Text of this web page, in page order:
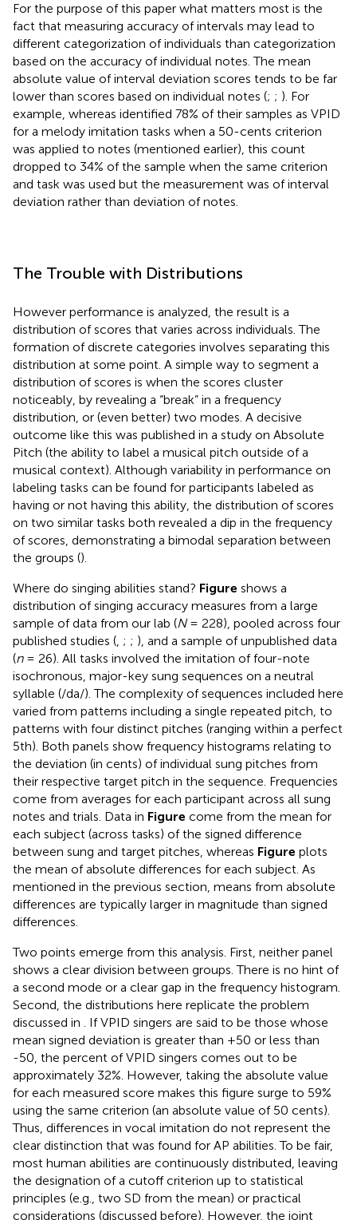
For the purpose of this paper what matters most is the
fact that measuring accuracy of intervals may lead to
different categorization of individuals than categorization
based on the accuracy of individual notes. The mean
absolute value of interval deviation scores tends to be far
lower than scores based on individual notes (; ; ). For
example, whereas identified 78% of their samples as VPID
for a melody imitation tasks when a 50-cents criterion
was applied to notes (mentioned earlier), this count
dropped to 34% of the sample when the same criterion
and task was used but the measurement was of interval
deviation rather than deviation of notes.
The Trouble with Distributions
However performance is analyzed, the result is a
distribution of scores that varies across individuals. The
formation of discrete categories involves separating this
distribution at some point. A simple way to segment a
distribution of scores is when the scores cluster
noticeably, by revealing a “break” in a frequency
distribution, or (even better) two modes. A decisive
outcome like this was published in a study on Absolute
Pitch (the ability to label a musical pitch outside of a
musical context). Although variability in performance on
labeling tasks can be found for participants labeled as
having or not having this ability, the distribution of scores
on two similar tasks both revealed a dip in the frequency
of scores, demonstrating a bimodal separation between
the groups ().
Where do singing abilities stand? Figure shows a
distribution of singing accuracy measures from a large
sample of data from our lab (N= 228), pooled across four
published studies ( ; ; ), and a sample of unpublished data
(n= 26). All tasks involved the imitation of four-note
isochronous, major-key sung sequences on a neutral
syllable (/da/). The complexity of sequences included here
varied from patterns including a single repeated pitch, to
patterns with four distinct pitches (ranging within a perfect
5th). Both panels show frequency histograms relating to
the deviation (in cents) of individual sung pitches from
their respective target pitch in the sequence. Frequencies
come from averages for each participant across all sung
notes and trials. Data in Figure come from the mean for
each subject (across tasks) of the signed difference
between sung and target pitches, whereas Figure plots
the mean of absolute differences for each subject. As
mentioned in the previous section, means from absolute
differences are typically larger in magnitude than signed
differences.
Two points emerge from this analysis. First, neither panel
shows a clear division between groups. There is no hint of
a second mode or a clear gap in the frequency histogram.
Second, the distributions here replicate the problem
discussed in
. If VPID singers are said to be those whose
mean signed deviation is greater than +50 or less than
-50, the percent of VPID singers comes out to be
approximately 32%. However, taking the absolute value
for each measured score makes this figure surge to 59%
using the same criterion (an absolute value of 50 cents).
Thus, differences in vocal imitation do not represent the
clear distinction that was found for AP abilities. To be fair,
most human abilities are continuously distributed, leaving
the designation of a cutoff criterion up to statistical
principles (e.g., two SD from the mean) or practical
considerations (discussed before). However, the joint